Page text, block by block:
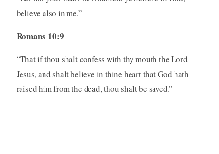
believe also in me.”
Romans 10:9
“That if thou shalt confess with thy mouth the Lord
Jesus, and shalt believe in thine heart that God hath
raised him from the dead, thou shalt be saved.”